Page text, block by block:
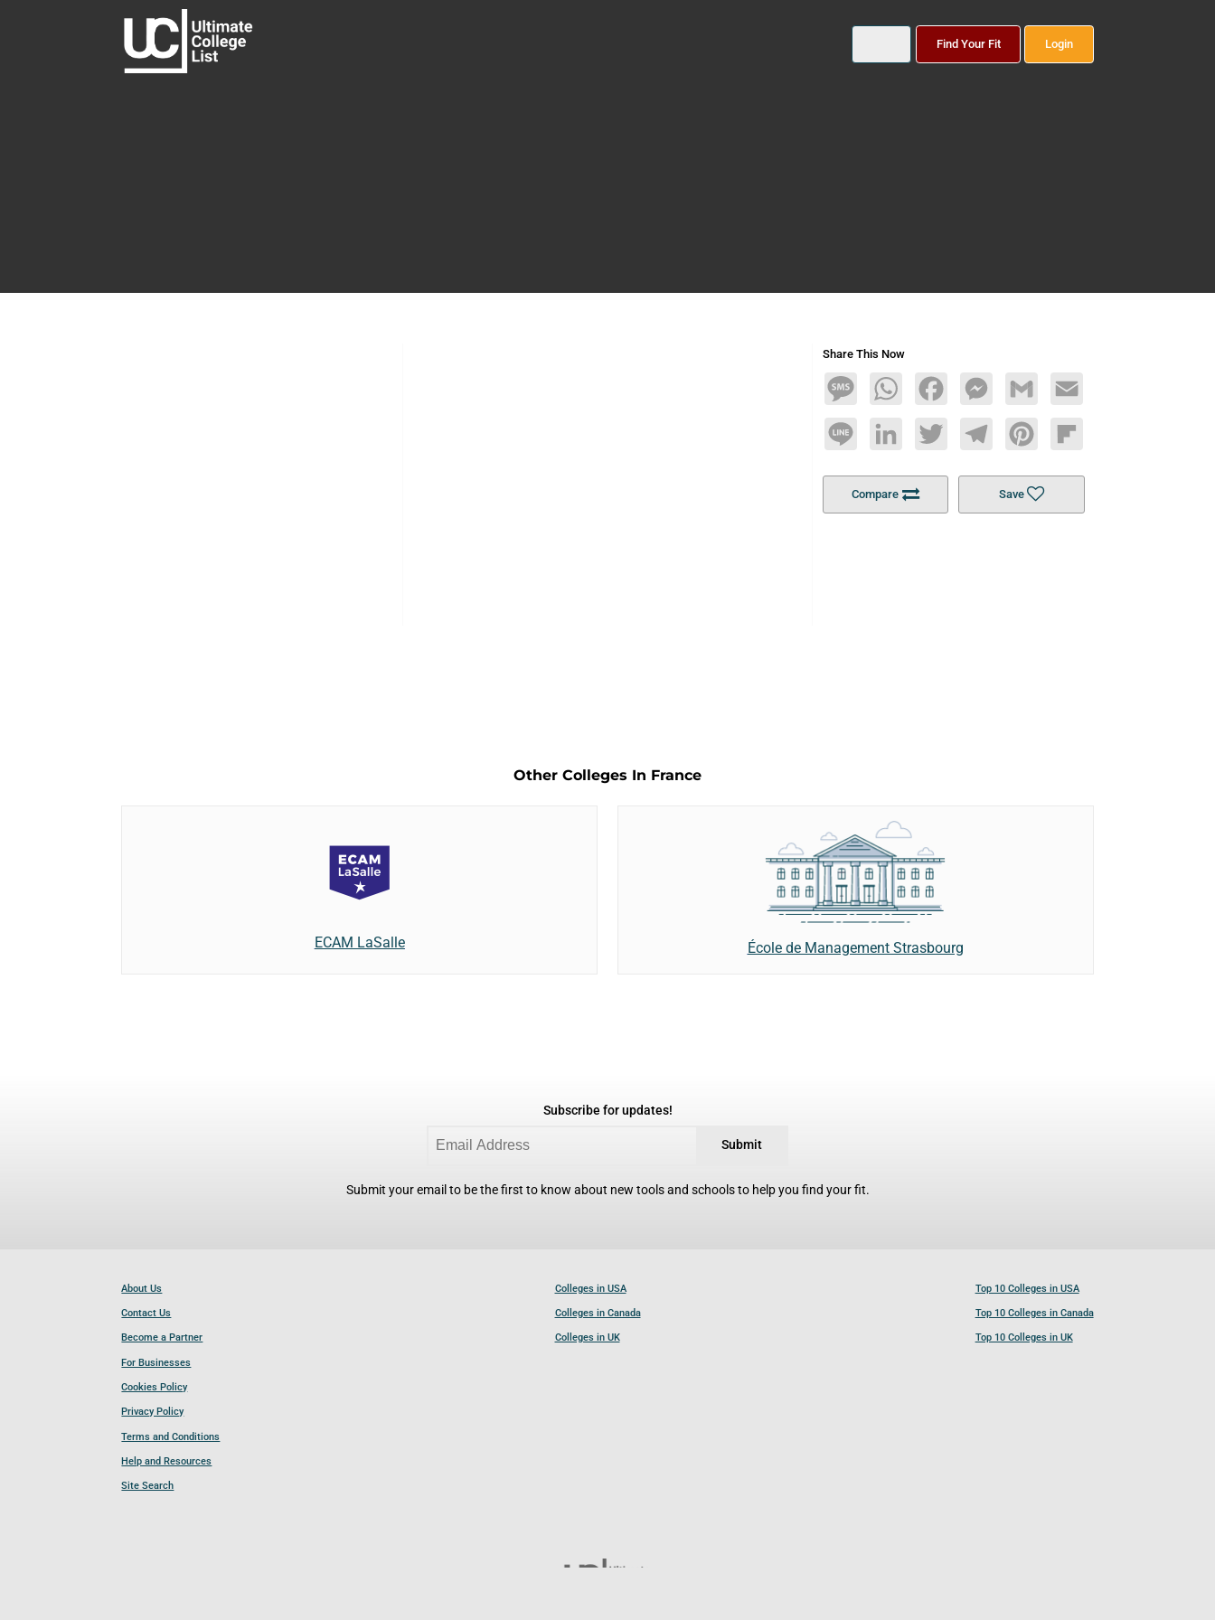
Find Your Fit Login
Share This Now
MessageWhatsAppFacebookMessengerGmail Email
Line LinkedInTwitterTelegramPinterestFlipboard
Compare Save
Other Colleges In France
ECAM LaSalle École de Management Strasbourg
Subscribe for updates!
Submit
Submit your email to be the first to know about new tools and schools to help you find your fit.
About Us
Contact Us
Become a Partner
For Businesses
Cookies Policy
Privacy Policy
Terms and Conditions
Help and Resources
Site Search
Colleges in USA
Colleges in Canada
Colleges in UK
Top 10 Colleges in USA
Top 10 Colleges in Canada
Top 10 Colleges in UK